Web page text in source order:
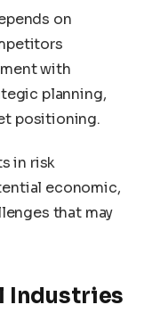
on
with
planning,
positioning.
in risk
economic,
that may
Industries